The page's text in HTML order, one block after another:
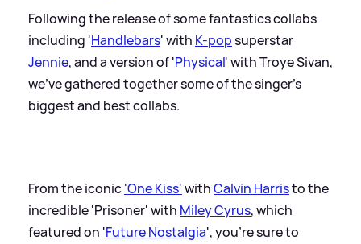
Following the release of some fantastics collabs
including 'Handlebars' with K-popsuperstar
Jennie, and a version of 'Physical' with Troye Sivan,
we've gathered together some of the singer's
biggest and best collabs.
From the iconic'One Kiss'withCalvin Harristo the
incredible 'Prisoner' with Miley Cyrus, which
featured on 'Future Nostalgia', you're sure to